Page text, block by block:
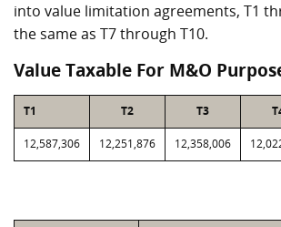
into value limitation agreements, T1
the same as T7 through T10.
Value Taxable For M&O
T1 T2 T3
12,587,306 12,251,876 12,358,006